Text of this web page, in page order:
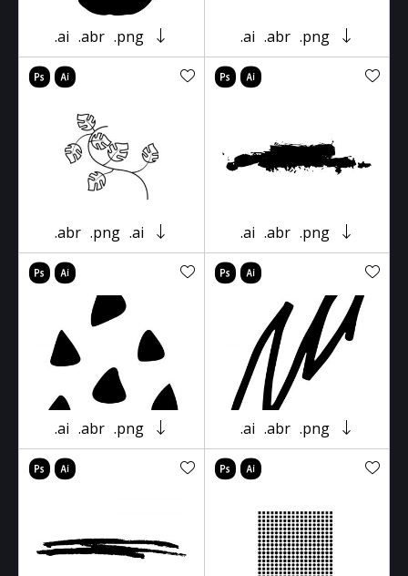
.ai .abr .png .ai .abr .png
.abr .png .ai .ai .abr .png
.ai .abr .png .ai .abr .png